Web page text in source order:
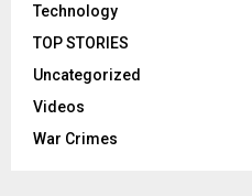
Technology
TOP STORIES
Uncategorized
Videos
War Crimes